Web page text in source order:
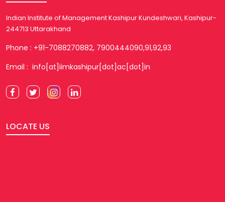
Indian Institute of Management Kashipur Kundeshwari, Kashipur-
244713 Uttarakhand
Phone : +91-7088270882, 7900444090,91,92,93
Email : info[at]iimkashipur[dot]ac[dot]in
LOCATE US